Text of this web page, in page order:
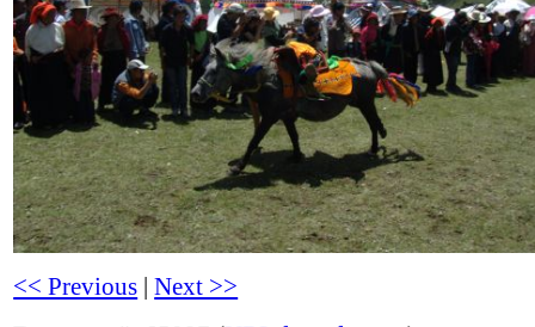
<< Previous |Next >>